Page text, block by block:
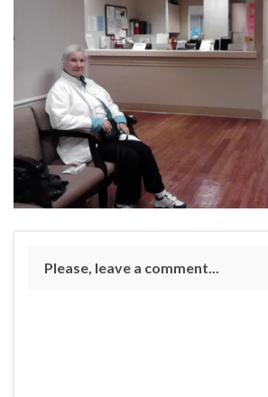
Please, leave a comment...